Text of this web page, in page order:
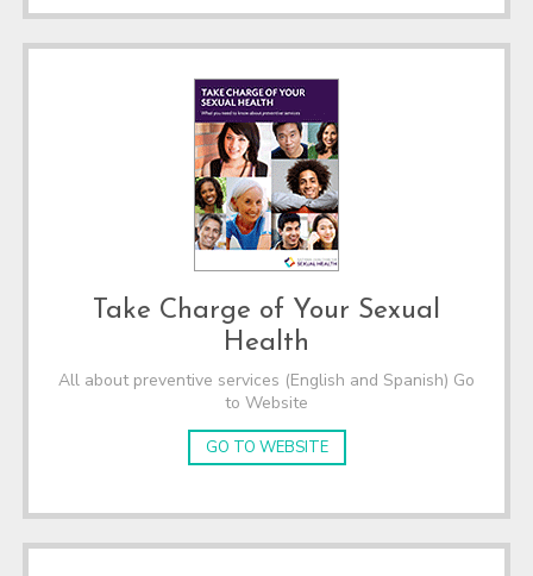
Take Charge of Your Sexual
Health
All about preventive services (English and Spanish) Go
to Website
GO TO WEBSITE